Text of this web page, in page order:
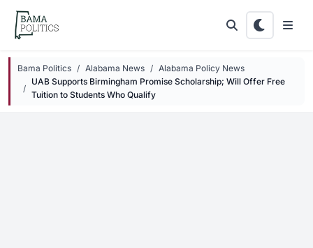
Skip to main content
Bama Politics Alabama News
Alabama Policy News
UAB Supports Birmingham Promise Scholarship; Will Offer Free
Tuition to Students Who Qualify